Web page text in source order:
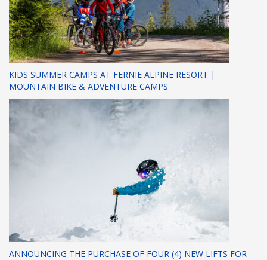
KIDS SUMMER CAMPS AT FERNIE ALPINE RESORT |
MOUNTAIN BIKE & ADVENTURE CAMPS
ANNOUNCING THE PURCHASE OF FOUR (4) NEW LIFTS FOR